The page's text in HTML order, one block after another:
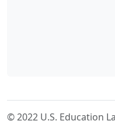
© 2022 U.S. Education